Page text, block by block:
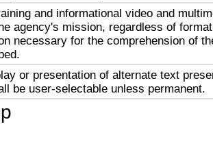
and informational video and
agency's mission, regardless of
necessary for the comprehension of
or presentation of alternate text
be user-selectable unless permanent.